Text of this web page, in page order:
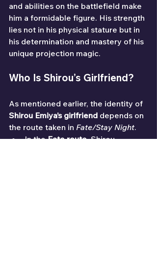
and abilities on the battlefield make
him a formidable figure. His strength
lies not in his physical stature but in
his determination and mastery of his
unique projection magic.
Who Is Shirou’s Girlfriend?
As mentioned earlier, the identity of
Shirou Emiya’s girlfriend depends on
the route taken in Fate/Stay Night.
In the Fate route, Shirou